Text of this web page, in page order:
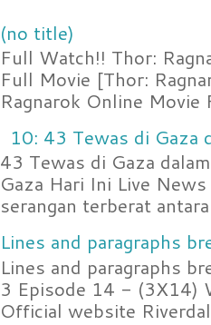
(no title)
Full Watch!! Thor:
Full Movie [Thor:
Ragnarok Online Movie
10: 43 Tewas di Gaza
43 Tewas di Gaza
Gaza Hari Ini Live
serangan terberat
Lines and paragraphs
Lines and paragraphs
3 Episode 14 - (3X14)
Official website